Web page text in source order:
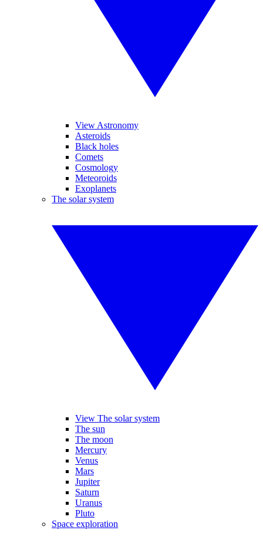
View Astronomy
Asteroids
Black holes
Comets
Cosmology
Meteoroids
Exoplanets
The solar system
View The solar system
The sun
The moon
Mercury
Venus
Mars
Jupiter
Saturn
Uranus
Pluto
Space exploration